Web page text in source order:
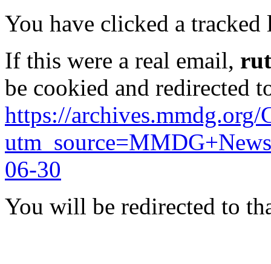
You have clicked a
If this were a real email,
be cookied and redirected
https://archives.mmdg.org/
06-30
You will be redirected to